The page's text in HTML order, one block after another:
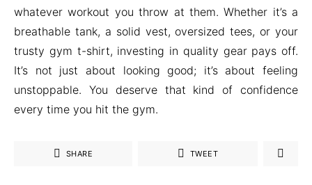
whatever workout you throw at them. Whether it’s a
breathable tank, a solid vest, oversized tees, or your
trusty gym t-shirt, investing in quality gear pays off.
It’s not just about looking good; it’s about feeling
unstoppable. You deserve that kind of confidence
every time you hit the gym.
SHARE TWEET